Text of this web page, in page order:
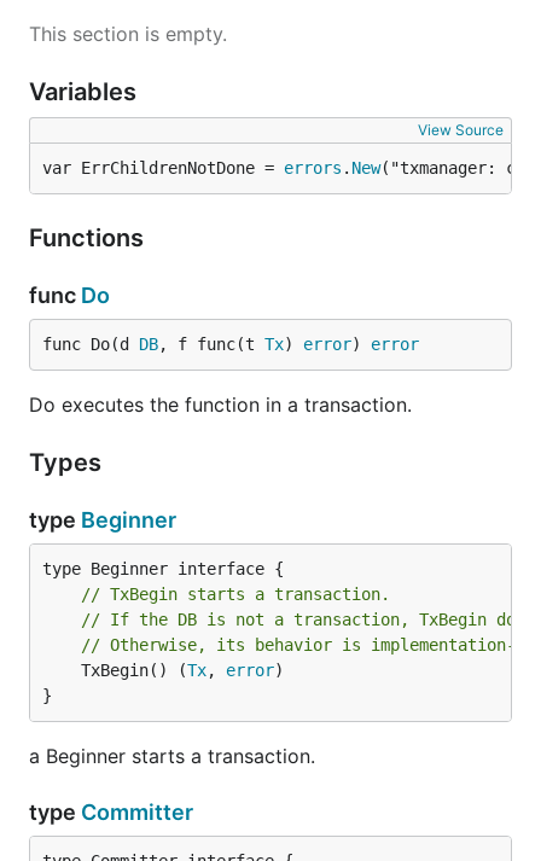
	dbm := txmanager.NewDB(db)
		// Exec INSERT in a transaction
		_, err := tx.Exec("INSERT INTO t1 (id) VALUES(1)")
		return err
	})
NESTED TRANSACTION
	"database/sql"
	"github.com/shogo82148/txmanager"
func Foo(dbm *txmanager.DB) error {
		_, err := tx.Exec("INSERT INTO t1 (id) VALUES(1)")
		return err
}
func Example(db *sql.DB) {
	dbm := txmanager.NewDB(db)
	Foo(dbm)
		return Foo(tx)
}
This section is empty.
Variables
View Source
var ErrChildrenNotDone = errors . New("txmanager:
Functions
func Do
func Do(d DB, f func(t Tx) error) error
Do executes the function in a transaction.
Types
type Beginner
// TxBegin starts a transaction.
// If the DB is not a transaction, TxBegin does
// Otherwise, its behavior is implementation-
	TxBegin() (
Tx, error)
}
a Beginner starts a transaction.
type Committer